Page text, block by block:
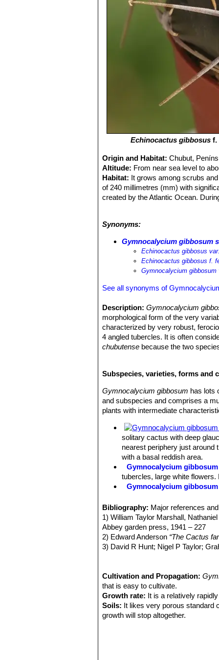
Echinocactus gibbosusf.
Origin and Habitat:Chubut,
Altitude: From near sea level to
Habitat: It grows among scrubs
of 240 millimetres (mm) with
created by the Atlantic Ocean.
times. The area of the Peninsula
darwiniiSN|20945]]SN|20945]].
Synonyms:
Gymnocalycium gibbosum
Echinocactus gibbosus
Echinocactus gibbosus f.
Gymnocalycium gibbosum
See all synonyms of
Description: Gymnocalycium
morphological form of the very
characterized by very robust,
4 angled tubercles. It is often
chubutense because the two
12 cm in diameter, the apex is
Areoles:Whitish-grey, elonged.
Radial spines:5-7 (-9) 20-65 mm
young, becoming whitish-grey with
Central spines:Usually absent or if
Flowers:Infundibuliform in the
with a brownish mid rib or
white. Anthers cream coloured.
Fruits:
Globate or fusiform, 20-40
Remarks:Seems to be a pretty
also not sure all plants identified as
Subspecies, varieties, forms and
Gymnocalycium gibbosum has lots
and subspecies and comprises a
plants with intermediate
solitary cactus with deep
nearest periphery just around
with a basal reddish area.
Gymnocalycium
tubercles, large white
Gymnocalycium
Gymnocalycium
white or pinkish flowers.
Gymnocalycium
Gymnocalycium
centrals. Distribution Chubut
Gymnocalycium
Gymnocalycium
body and the strong, more
Bibliography: Major references
1) William Taylor Marshall,
Abbey garden press, 1941 – 227
2) Edward Anderson “The Cactus
3) David R Hunt; Nigel P Taylor;
Identification of Plants Cultivated in
11/Aug/2011
Cultivation and Propagation:
that is easy to cultivate.
Growth rate: It is a relatively
Soils: It likes very porous standard
growth will stop altogether.